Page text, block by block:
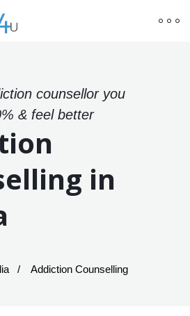
counsellor you
& feel better
in
Addiction Counselling